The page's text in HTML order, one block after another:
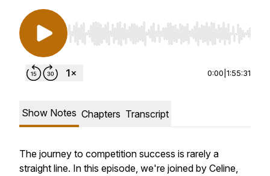
Use Left/Right to seek, Home/End to jump to
0:00 1:55:31
Show Notes Chapters Transcript
The journey to competition success is rarely a
straight line. In this episode, we're joined by Celine,